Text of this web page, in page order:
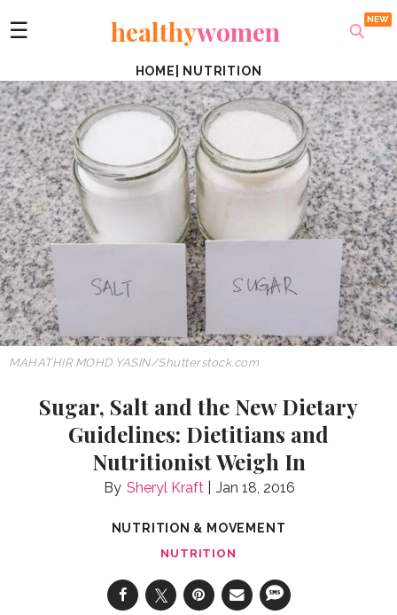
☰ healthywomen
HOME NUTRITION
MAHATHIR MOHD YASIN/Shutterstock.com
Sugar, Salt and the New Dietary
Guidelines: Dietitians and
Nutritionist Weigh In
Sheryl Kraft Jan 18, 2016
NUTRITION & MOVEMENT
NUTRITION